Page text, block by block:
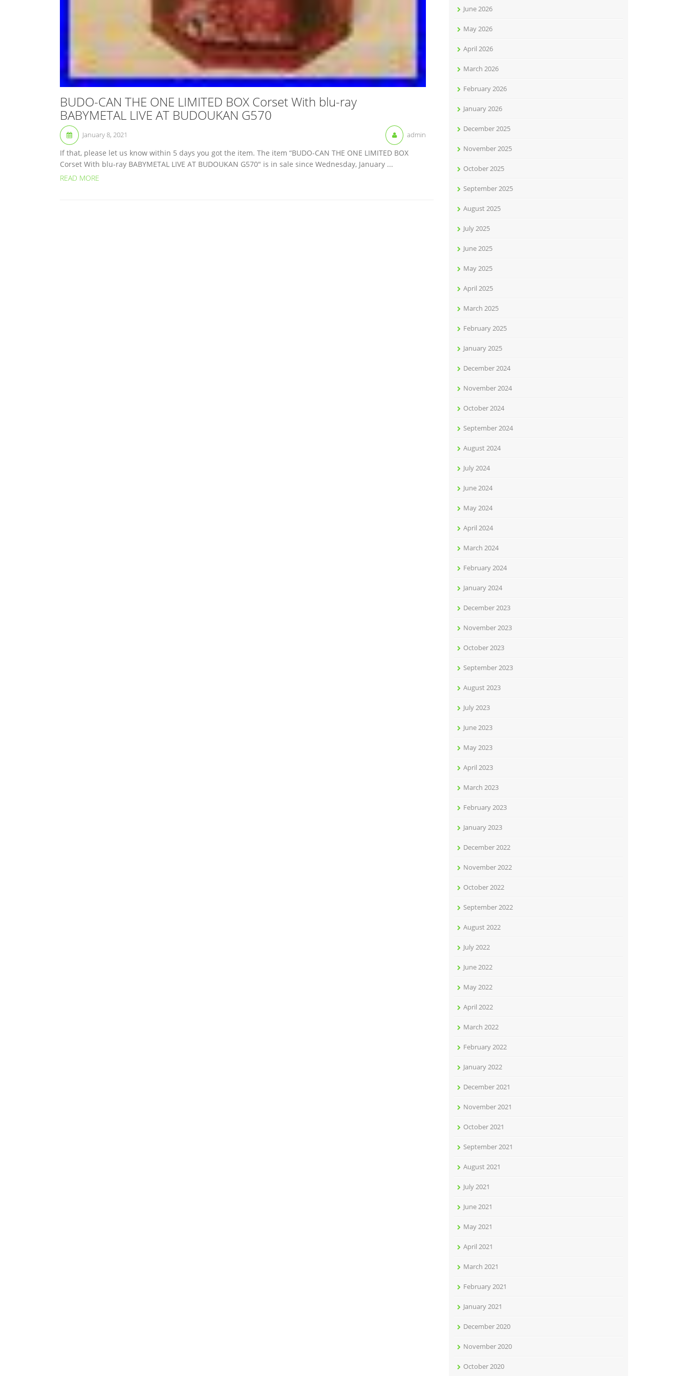
BUDO-CAN THE ONE LIMITED BOX Corset With blu-ray
BABYMETAL LIVE AT BUDOUKAN G570
January 8, 2021 admin
If that, please let us know within 5 days you got the item. The item “BUDO-CAN THE ONE LIMITED BOX
Corset With blu-ray BABYMETAL LIVE AT BUDOUKAN G570″ is in sale since Wednesday, January ...
READ MORE
June 2026
May 2026
April 2026
March 2026
February 2026
January 2026
December 2025
November 2025
October 2025
September 2025
August 2025
July 2025
June 2025
May 2025
April 2025
March 2025
February 2025
January 2025
December 2024
November 2024
October 2024
September 2024
August 2024
July 2024
June 2024
May 2024
April 2024
March 2024
February 2024
January 2024
December 2023
November 2023
October 2023
September 2023
August 2023
July 2023
June 2023
May 2023
April 2023
March 2023
February 2023
January 2023
December 2022
November 2022
October 2022
September 2022
August 2022
July 2022
June 2022
May 2022
April 2022
March 2022
February 2022
January 2022
December 2021
November 2021
October 2021
September 2021
August 2021
July 2021
June 2021
May 2021
April 2021
March 2021
February 2021
January 2021
December 2020
November 2020
October 2020